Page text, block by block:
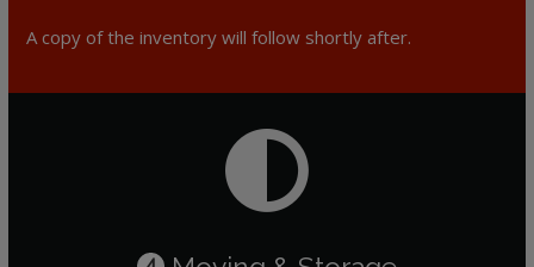
A copy of the inventory will follow shortly after.